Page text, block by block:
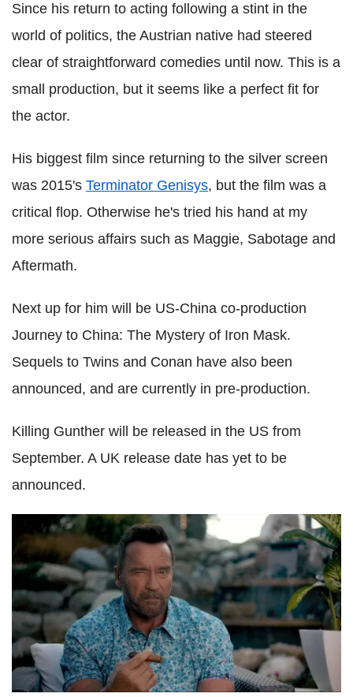
Since his return to acting following a stint in the
world of politics, the Austrian native had steered
clear of straightforward comedies until now. This is a
small production, but it seems like a perfect fit for
the actor.
His biggest film since returning to the silver screen
was 2015's Terminator Genisys, but the film was a
critical flop. Otherwise he's tried his hand at my
more serious affairs such as Maggie, Sabotage and
Aftermath.
Next up for him will be US-China co-production
Journey to China: The Mystery of Iron Mask.
Sequels to Twins and Conan have also been
announced, and are currently in pre-production.
Killing Gunther will be released in the US from
September. A UK release date has yet to be
announced.